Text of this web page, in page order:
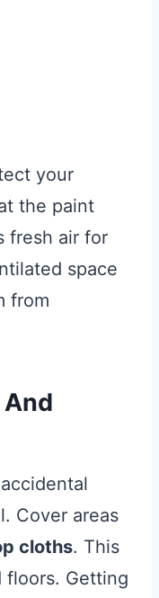
your
the paint
fresh air for
space
from
Cover areas
cloths. This
floors. Getting